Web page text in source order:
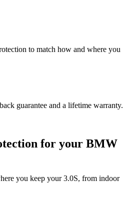
to match how and where you
guarantee and a lifetime warranty.
for your BMW
you keep your 3.0S, from indoor